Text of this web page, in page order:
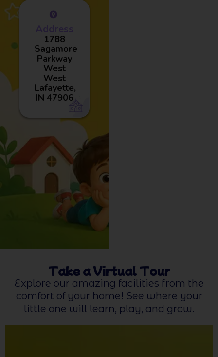
1788
Sagamore
Parkway
West
West
Lafayette,
IN 47906
Take a Virtual Tour
Explore our amazing facilities from the
comfort of your home! See where your
little one will learn, play, and grow.